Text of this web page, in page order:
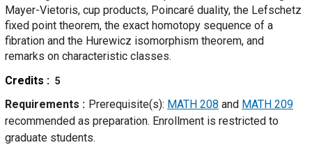
Mayer-Vietoris, cup products, Poincaré duality, the Lefschetz
fixed point theorem, the exact homotopy sequence of a
fibration and the Hurewicz isomorphism theorem, and
remarks on characteristic classes.
Credits
5
Requirements Prerequisite(s): MATH 208 and MATH 209
recommended as preparation. Enrollment is restricted to
graduate students.